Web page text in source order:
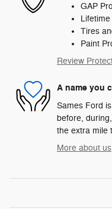
GAP
Tires
Paint
Review
A name you
Sames Ford
before,
the extra mile
More about us